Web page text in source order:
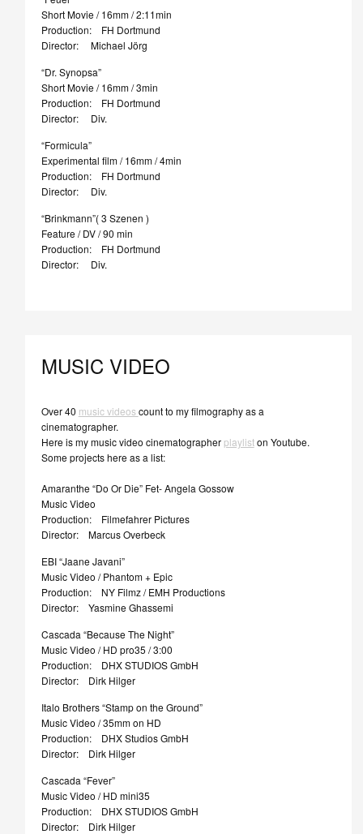
Short Movie / 16mm / 2:11min
Production: FH Dortmund
Director: Michael Jörg
“Dr. Synopsa”
Short Movie / 16mm / 3min
Production: FH Dortmund
Director: Div.
“Formicula”
Experimental film / 16mm / 4min
Production: FH Dortmund
Director: Div.
“Brinkmann”( 3 Szenen )
Feature / DV / 90 min
Production: FH Dortmund
Director: Div.
MUSIC VIDEO
Over 40 music videos count to my filmography as a
cinematographer.
Here is my music video cinematographer playliston Youtube.
Some projects here as a list:
Amaranthe “Do Or Die” Fet- Angela Gossow
Music Video
Production: Filmefahrer Pictures
Director: Marcus Overbeck
EBI “Jaane Javani”
Music Video / Phantom + Epic
Production: NY Filmz / EMH Productions
Director: Yasmine Ghassemi
Cascada “Because The Night”
Music Video / HD pro35 / 3:00
Production: DHX STUDIOS GmbH
Director: Dirk Hilger
Italo Brothers “Stamp on the Ground”
Music Video / 35mm on HD
Production: DHX Studios GmbH
Director: Dirk Hilger
Cascada “Fever”
Music Video / HD mini35
Production: DHX STUDIOS GmbH
Director: Dirk Hilger